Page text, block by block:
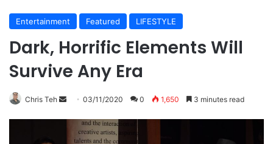
Entertainment Featured LIFESTYLE
Dark, Horrific Elements Will
Survive Any Era
Chris Teh 03/11/2020 0 1,650 3 minutes read